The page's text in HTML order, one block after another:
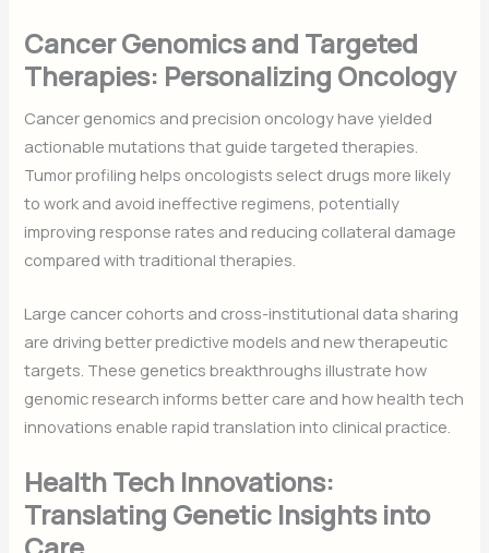
Cancer Genomics and Targeted
Therapies: Personalizing Oncology
Cancer genomics and precision oncology have yielded
actionable mutations that guide targeted therapies.
Tumor profiling helps oncologists select drugs more likely
to work and avoid ineffective regimens, potentially
improving response rates and reducing collateral damage
compared with traditional therapies.
Large cancer cohorts and cross-institutional data sharing
are driving better predictive models and new therapeutic
targets. These genetics breakthroughs illustrate how
genomic research informs better care and how health tech
innovations enable rapid translation into clinical practice.
Health Tech Innovations:
Translating Genetic Insights into